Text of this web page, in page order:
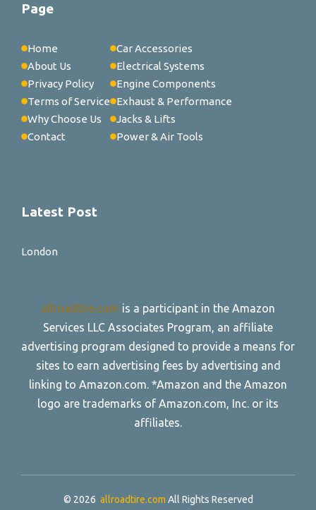
Page
Home
About Us
Privacy Policy
Terms of Service
Why Choose Us
Contact
Car Accessories
Electrical Systems
Engine Components
Exhaust & Performance
Jacks & Lifts
Power & Air Tools
Latest Post
London
allroadtire.com is a participant in the Amazon
Services LLC Associates Program, an affiliate
advertising program designed to provide a means for
sites to earn advertising fees by advertising and
linking to Amazon.com. *Amazon and the Amazon
logo are trademarks of Amazon.com, Inc. or its
affiliates.
© 2026 allroadtire.com All Rights Reserved